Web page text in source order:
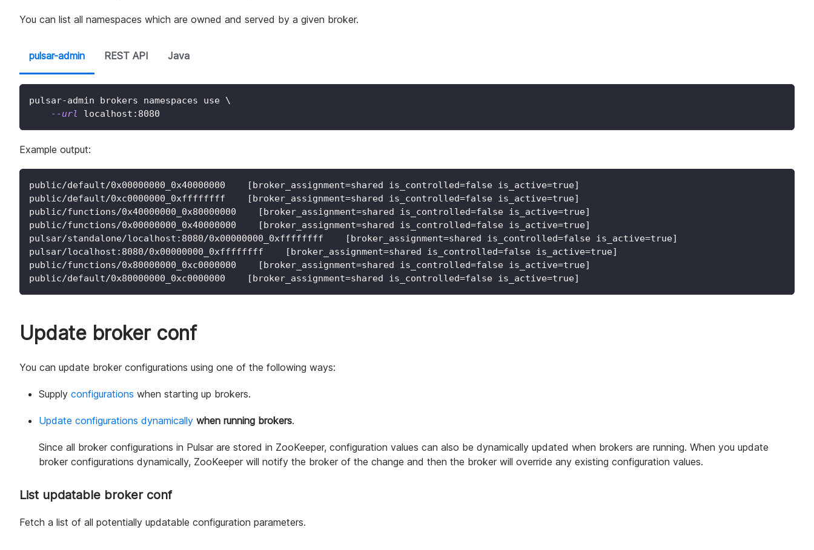
You can list all namespaces which are owned and served by a given broker.
pulsar-admin REST API Java
pulsar-admin brokers namespaces use \
--url
localhost:8080
Example output:
public/default/0x00000000_0x40000000    [broker_assignment=shared is_controlled=false is_active=true]
public/default/0xc0000000_0xffffffff    [broker_assignment=shared is_controlled=false is_active=true]
public/functions/0x40000000_0x80000000    [broker_assignment=shared is_controlled=false is_active=true]
public/functions/0x00000000_0x40000000    [broker_assignment=shared is_controlled=false is_active=true]
pulsar/standalone/localhost:8080/0x00000000_0xffffffff    [broker_assignment=shared is_controlled=false is_active=true]
pulsar/localhost:8080/0x00000000_0xffffffff    [broker_assignment=shared is_controlled=false is_active=true]
public/functions/0x80000000_0xc0000000    [broker_assignment=shared is_controlled=false is_active=true]
public/default/0x80000000_0xc0000000    [broker_assignment=shared is_controlled=false is_active=true]
Update broker conf
You can update broker configurations using one of the following ways:
Supply configurations when starting up brokers.
Update configurations dynamically when running brokers.
Since all broker configurations in Pulsar are stored in ZooKeeper, configuration values can also be dynamically updated when brokers are running. When you update
broker configurations dynamically, ZooKeeper will notify the broker of the change and then the broker will override any existing configuration values.
List updatable broker conf
Fetch a list of all potentially updatable configuration parameters.